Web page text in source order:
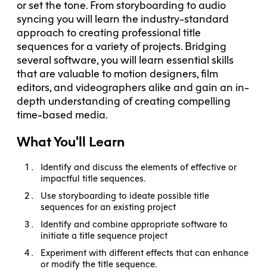
or set the tone. From storyboarding to audio
syncing you will learn the industry-standard
approach to creating professional title
sequences for a variety of projects. Bridging
several software, you will learn essential skills
that are valuable to motion designers, film
editors, and videographers alike and gain an in-
depth understanding of creating compelling
time-based media.
What You'll Learn
Identify and discuss the elements of effective or
impactful title sequences.
Use storyboarding to ideate possible title
sequences for an existing project
Identify and combine appropriate software to
initiate a title sequence project
Experiment with different effects that can enhance
or modify the title sequence.